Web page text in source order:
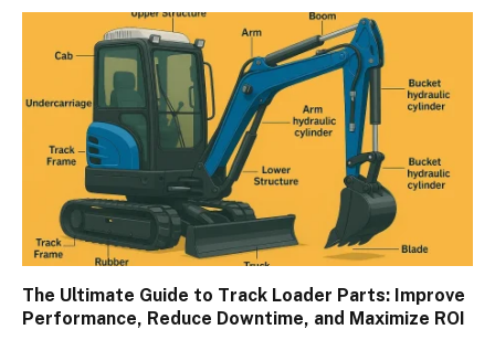
The Ultimate Guide to Track Loader Parts: Improve
Performance, Reduce Downtime, and Maximize ROI